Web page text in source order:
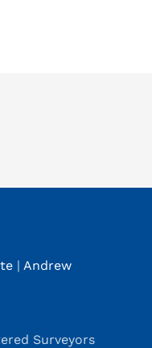
| Andrew
Surveyors